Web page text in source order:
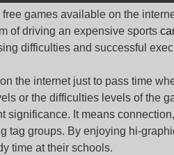
games available on the
of driving an expensive sports
difficulties and successful
on the internet just to pass time
or the difficulties levels of the
significance. It means
tag groups. By enjoying hi-
time at their schools.